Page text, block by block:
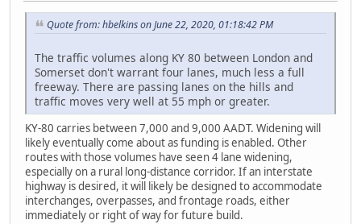
Quote from: hbelkins on June 22, 2020, 01:18:42 PM
The traffic volumes along KY 80 between London and
Somerset don't warrant four lanes, much less a full
freeway. There are passing lanes on the hills and
traffic moves very well at 55 mph or greater.
KY-80 carries between 7,000 and 9,000 AADT. Widening will
likely eventually come about as funding is enabled. Other
routes with those volumes have seen 4 lane widening,
especially on a rural long-distance corridor. If an interstate
highway is desired, it will likely be designed to accommodate
interchanges, overpasses, and frontage roads, either
immediately or right of way for future build.